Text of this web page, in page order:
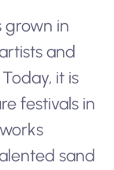
grown in
and
it is
festivals in
sand